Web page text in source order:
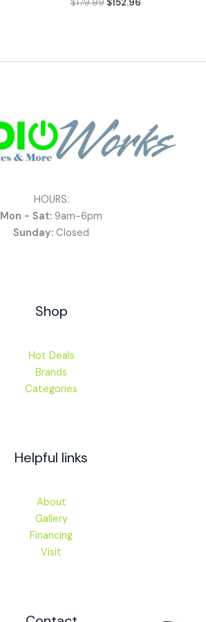
$179.99 $152.96
HOURS:
Mon - Sat: 9am-6pm
Sunday: Closed
Shop
Hot Deals
Brands
Categories
Helpful links
About
Gallery
Financing
Visit